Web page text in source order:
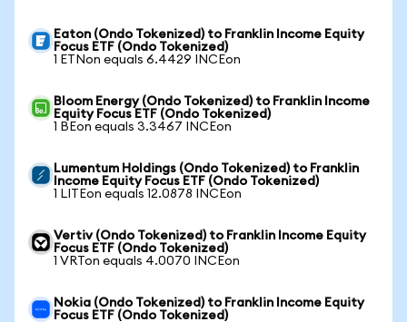
Eaton (Ondo Tokenized) to Franklin Income Equity
Focus ETF (Ondo Tokenized)
1 ETNon equals 6.4429 INCEon
Bloom Energy (Ondo Tokenized) to Franklin Income
Equity Focus ETF (Ondo Tokenized)
1 BEon equals 3.3467 INCEon
Lumentum Holdings (Ondo Tokenized) to Franklin
Income Equity Focus ETF (Ondo Tokenized)
1 LITEon equals 12.0878 INCEon
Vertiv (Ondo Tokenized) to Franklin Income Equity
Focus ETF (Ondo Tokenized)
1 VRTon equals 4.0070 INCEon
Nokia (Ondo Tokenized) to Franklin Income Equity
Focus ETF (Ondo Tokenized)